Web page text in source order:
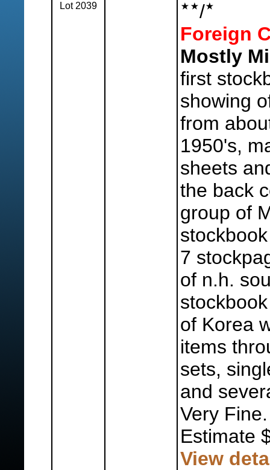
Lot 2039
/
Foreign
Mostly
first
showing
from
1950's,
sheets
the back
group of
7
of n.h.
of Korea
items
sets,
and
Very Fine.
Estimate
View